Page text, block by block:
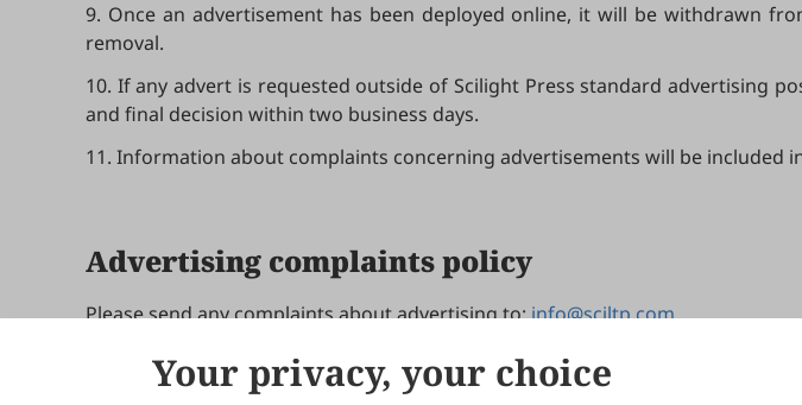
9. Once an advertisement has been deployed online, it will be withdrawn
removal.
10. If any advert is requested outside of Scilight Press standard advertising
and final decision within two business days.
11. Information about complaints concerning advertisements will be included
Advertising complaints policy
Please send any complaints about advertising to:info@sciltp.com
Update in March 2024
Your privacy, your choice